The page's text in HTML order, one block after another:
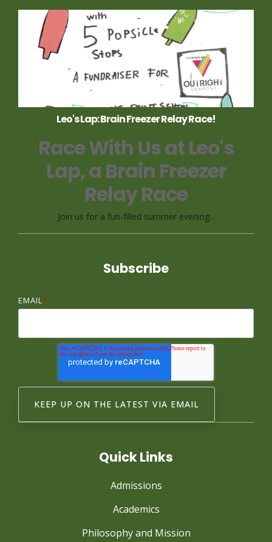
Leo's Lap: Brain Freezer Relay Race!
Race With Us at Leo's
Lap, a Brain Freezer
Relay Race
Join us for a fun-filled summer evening...
Subscribe
EMAIL*
Quick Links
Admissions
Academics
Philosophy and Mission